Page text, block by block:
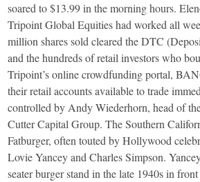
soared to $13.99 in the morning hours.
Tripoint Global Equities had worked all
million shares sold cleared the DTC
and the hundreds of retail investors who
Tripoint’s online crowdfunding portal,
their retail accounts available to trade
controlled by Andy Wiederhorn, head of
Cutter Capital Group. The Southern
Fatburger, often touted by Hollywood
Lovie Yancey and Charles Simpson.
seater burger stand in the late 1940s in